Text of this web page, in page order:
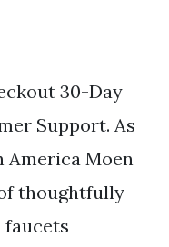
30-Day
Support. As
America Moen
thoughtfully
faucets